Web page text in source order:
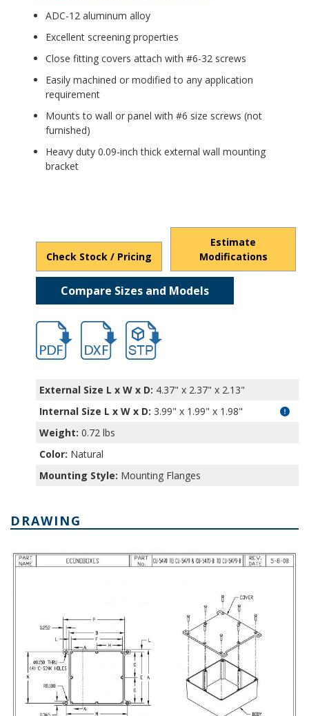
ADC-12 aluminum alloy
Excellent screening properties
Close fitting covers attach with #6-32 screws
Easily machined or modified to any application
requirement
Mounts to wall or panel with #6 size screws (not
furnished)
Heavy duty 0.09-inch thick external wall mounting
bracket
Check Stock / Pricing
Estimate
Modifications
Compare Sizes and Models
hb5470.pdfhb5470.dxffile/d/
External Size L x W x D: 4.37" x 2.37" x 2.13"
Internal Size L x W x D: 3.99" x 1.99" x 1.98"
Weight: 0.72 lbs
Color: Natural
Mounting Style: Mounting Flanges
DRAWING